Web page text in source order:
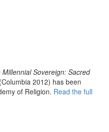
Millennial Sovereign: Sacred
(Columbia 2012) has been
of Religion. Read the full